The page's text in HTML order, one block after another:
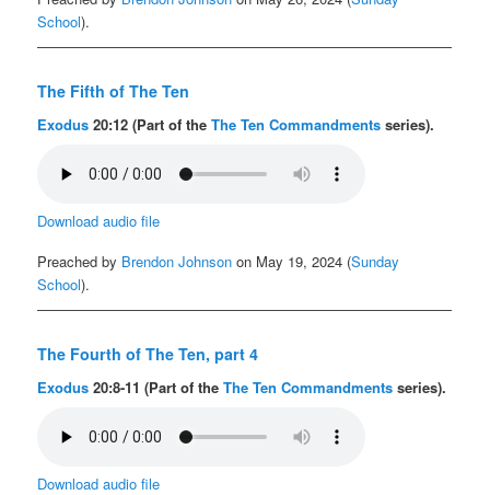
School).
The Fifth of The Ten
Exodus 20:12 (Part of theThe Ten Commandments series).
Download audio file
Preached by Brendon Johnson on May 19, 2024 (Sunday
School).
The Fourth of The Ten, part 4
Exodus 20:8-11 (Part of theThe Ten Commandments series).
Download audio file